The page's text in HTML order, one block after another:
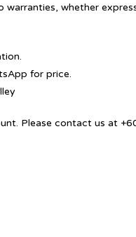
warranties, whether
for price.
Please contact us at